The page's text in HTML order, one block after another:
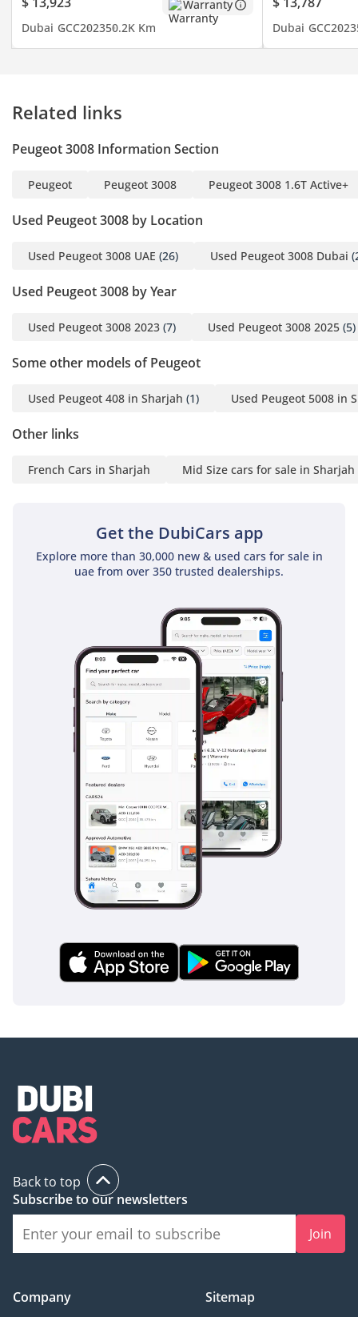
Warranty
Dubai GCC202350.2K Km Dubai GCC2023
Related links
Peugeot 3008 Information Section
Peugeot Peugeot 3008 Peugeot 3008 1.6T Active+
Used Peugeot 3008 by Location
Used Peugeot 3008 UAE (26) Used Peugeot 3008 Dubai
Used Peugeot 3008 by Year
Used Peugeot 3008 2023 (7) Used Peugeot 3008 2025 (5)
Some other models of Peugeot
Used Peugeot 408 in Sharjah (1) Used Peugeot 5008 in
Other links
French Cars in Sharjah Mid Size cars for sale in Sharjah
Get the DubiCars app
Explore more than 30,000 new & used cars for sale in
uae from over 350 trusted dealerships.
Back to top
Subscribe to our newsletters
Join
Company
Sitemap